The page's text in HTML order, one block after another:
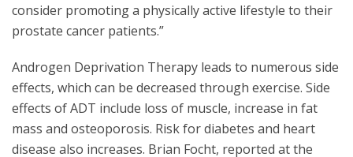
consider promoting a physically active lifestyle to their
prostate cancer patients.”
Androgen Deprivation Therapy leads to numerous side
effects, which can be decreased through exercise. Side
effects of ADT include loss of muscle, increase in fat
mass and osteoporosis. Risk for diabetes and heart
disease also increases. Brian Focht, reported at the